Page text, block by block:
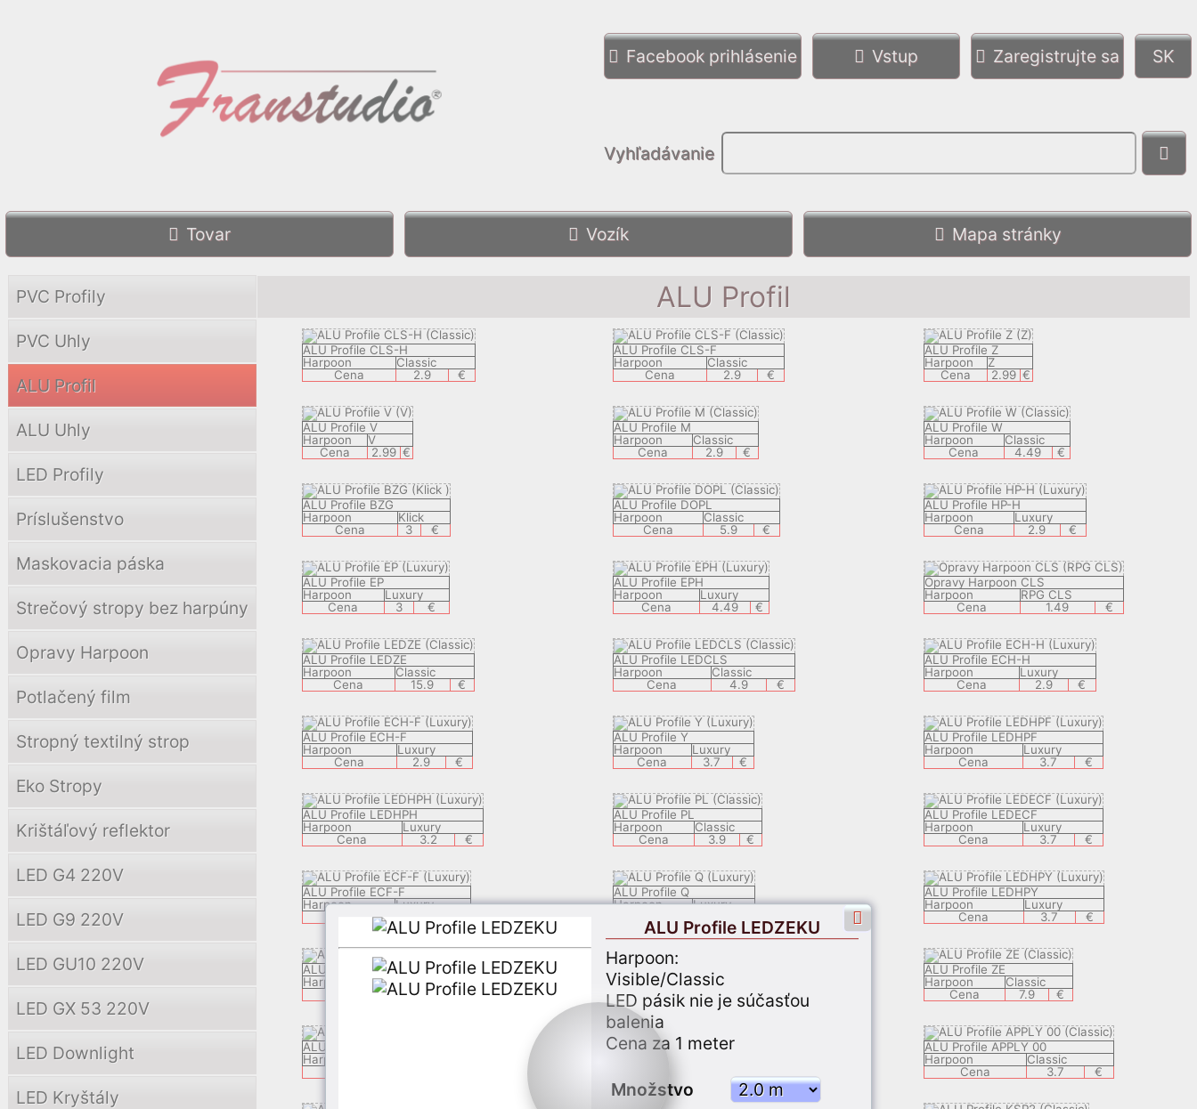
Facebook prihlásenie Vstup Zaregistrujte sa
Vyhľadávanie
Tovar Vozík Mapa stránky
PVC Profily
PVC Uhly
ALU Profil
ALU Uhly
LED Profily
Príslušenstvo
Maskovacia páska
Strečový stropy bez harpúny
Opravy Harpoon
Potlačený film
Stropný textilný strop
Eko Stropy
Krištáľový reflektor
LED G4 220V
LED G9 220V
LED GU10 220V
LED GX 53 220V
LED Downlight
LED Kryštály
ALU Profil
ALU Profile CLS-H
Harpoon
Classic
Cena
2.9 €
ALU Profile CLS-F
Harpoon
Classic
Cena
2.9 €
ALU Profile Z
Harpoon
Z
Cena
2.99 €
ALU Profile V
Harpoon
V
Cena
2.99 €
ALU Profile M
Harpoon
Classic
Cena
2.9 €
ALU Profile W
Harpoon
Classic
Cena
4.49 €
ALU Profile BZG
Harpoon
Klick
Cena
3 €
ALU Profile DOPL
Harpoon
Classic
Cena
5.9 €
ALU Profile HP-H
Harpoon
Luxury
Cena
2.9 €
ALU Profile EP
Harpoon
Luxury
Cena
3 €
ALU Profile EPH
Harpoon
Luxury
Cena
4.49 €
Opravy Harpoon CLS
Harpoon
RPG CLS
Cena
1.49 €
ALU Profile LEDZE
Harpoon
Classic
Cena
15.9 €
ALU Profile LEDCLS
Harpoon
Classic
Cena
4.9 €
ALU Profile ECH-H
Harpoon
Luxury
Cena
2.9 €
ALU Profile ECH-F
Harpoon
Luxury
Cena
2.9 €
ALU Profile Y
Harpoon
Luxury
Cena
3.7 €
ALU Profile LEDHPF
Harpoon
Luxury
Cena
3.7 €
ALU Profile LEDHPH
Harpoon
Luxury
Cena
3.2 €
ALU Profile PL
Harpoon
Classic
Cena
3.9 €
ALU Profile LEDECF
Harpoon
Luxury
Cena
3.7 €
ALU Profile ECF-F
Harpoon
Luxury
ALU Profile Q
Harpoon
Luxury
ALU Profile LEDHPY
Harpoon
Luxury
Cena
3.7 €
ALU Profile LEDECH
Harpoon
Luxury
8.9 €
ALU Profile LEDSAL
Harpoon
Luxury
Cena
6.9 €
ALU Profile ZE
Harpoon
Classic
Cena
7.9 €
ALU Profile ZEK
Harpoon
ALU Profile LEDEC 8
ALU Profile APPLY 00
Harpoon
Classic
Cena
3.7 €
ALU Profile LEDZEKU
Harpoon:
Visible/Classic
LED pásik nie je súčasťou
balenia
Cena za 1 meter
Množstvo